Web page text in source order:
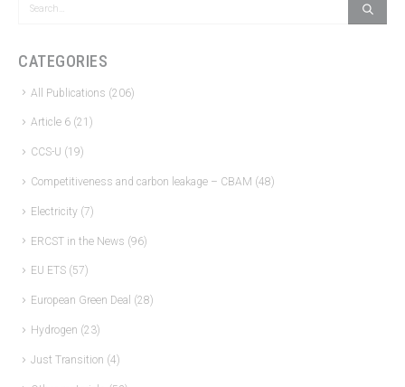
CATEGORIES
All Publications (206)
Article 6 (21)
CCS-U (19)
Competitiveness and carbon leakage – CBAM (48)
Electricity (7)
ERCST in the News (96)
EU ETS (57)
European Green Deal (28)
Hydrogen (23)
Just Transition (4)